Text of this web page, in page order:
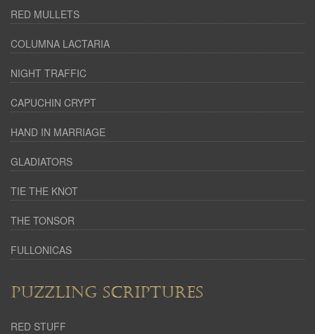
RED MULLETS
COLUMNA LACTARIA
NIGHT TRAFFIC
CAPUCHIN CRYPT
HAND IN MARRIAGE
GLADIATORS
TIE THE KNOT
THE TONSOR
FULLONICAS
PUZZLING SCRIPTURES
RED STUFF